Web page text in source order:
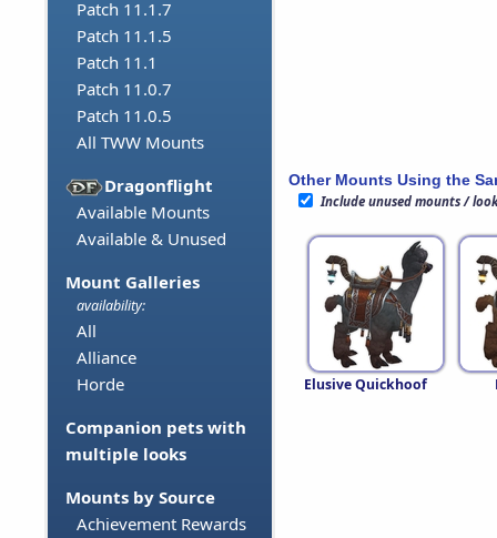
Patch 11.1.7
Patch 11.1.5
Patch 11.1
Patch 11.0.7
Patch 11.0.5
All TWW Mounts
Dragonflight
Available Mounts
Available & Unused
Mount Galleries
availability:
All
Alliance
Horde
Companion pets with
multiple looks
Mounts by Source
Achievement Rewards
Other Mounts Using the
Include unused mounts /
Elusive Quickhoof